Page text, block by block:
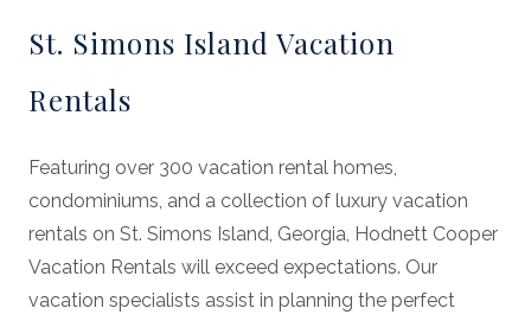
St. Simons Island Vacation
Rentals
Featuring over 300 vacation rental homes,
condominiums, and a collection of luxury vacation
rentals on St. Simons Island, Georgia, Hodnett Cooper
Vacation Rentals will exceed expectations. Our
vacation specialists assist in planning the perfect